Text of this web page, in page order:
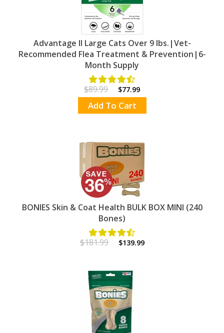
Advantage II Large Cats Over 9 lbs.|Vet-
Recommended Flea Treatment & Prevention|6-
Month Supply
$89.99 $77.99
Add To Cart
BONIES Skin & Coat Health BULK BOX MINI (240
Bones)
$181.99 $139.99